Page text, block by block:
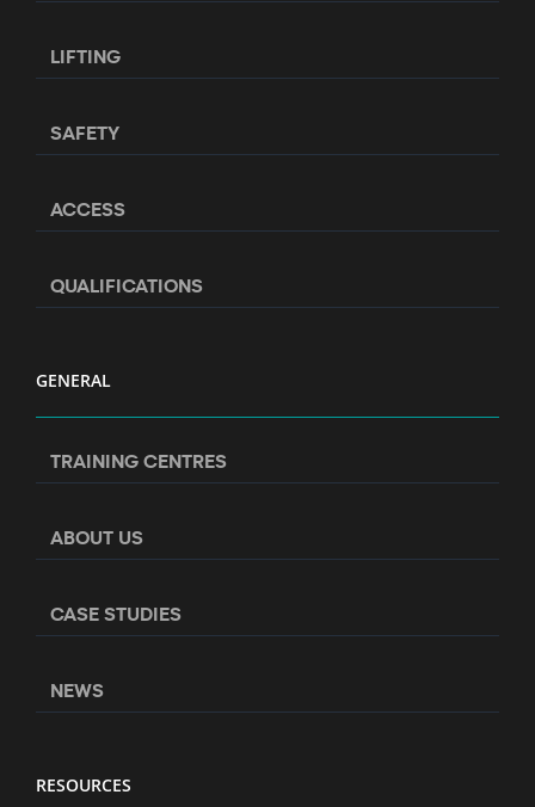
LIFTING
SAFETY
ACCESS
QUALIFICATIONS
GENERAL
TRAINING CENTRES
ABOUT US
CASE STUDIES
NEWS
RESOURCES